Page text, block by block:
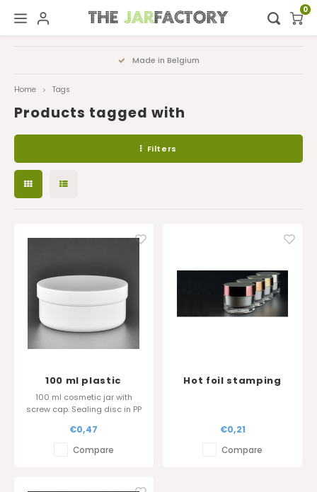
Hoofdmenu / digital showroom
Decoration
Hoofdmenu
Nederlands
English
0
Home Tags
Products tagged with
Filters
100 ml plastic
cosmetic jar - Sharp
edge cover
100 ml cosmetic jar with
screw cap. Sealing disc in PP
Glossy surface finish.
€0,47
Compare
Hot foil stamping
€0,21
Compare